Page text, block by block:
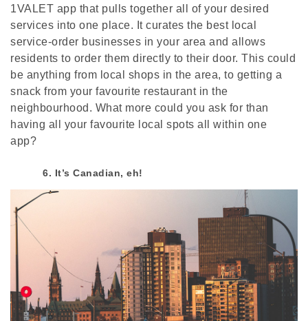
1VALET app that pulls together all of your desired
services into one place. It curates the best local
service-order businesses in your area and allows
residents to order them directly to their door. This could
be anything from local shops in the area, to getting a
snack from your favourite restaurant in the
neighbourhood. What more could you ask for than
having all your favourite local spots all within one
app?
6. It’s Canadian, eh!